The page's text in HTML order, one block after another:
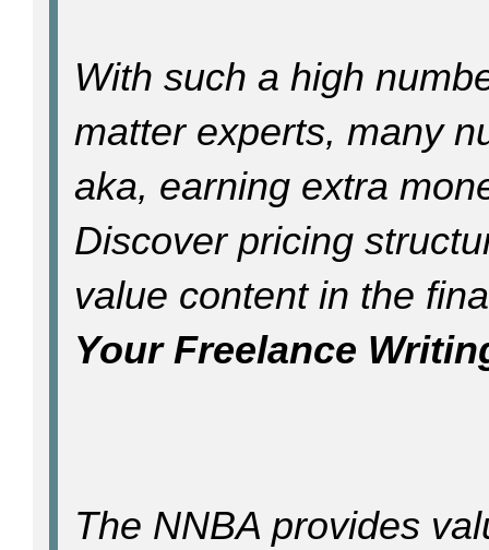
With such a high
matter experts, many
aka, earning extra
Discover pricing
value content in the
Your Freelance
The NNBA provides